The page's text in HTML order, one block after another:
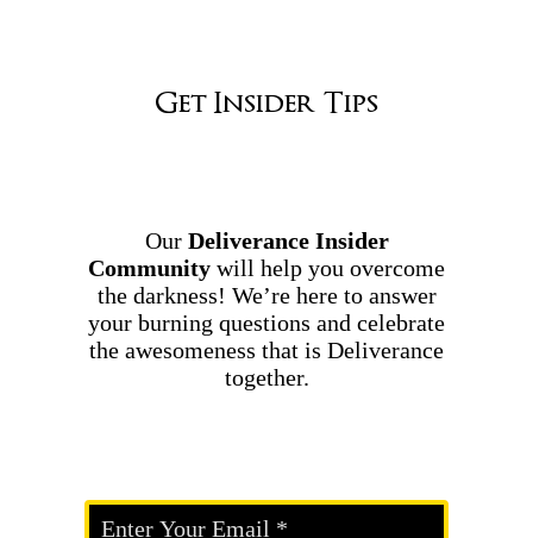
Get Insider Tips
Our Deliverance Insider
Community will help you overcome
the darkness! We’re here to answer
your burning questions and celebrate
the awesomeness that is Deliverance
together.